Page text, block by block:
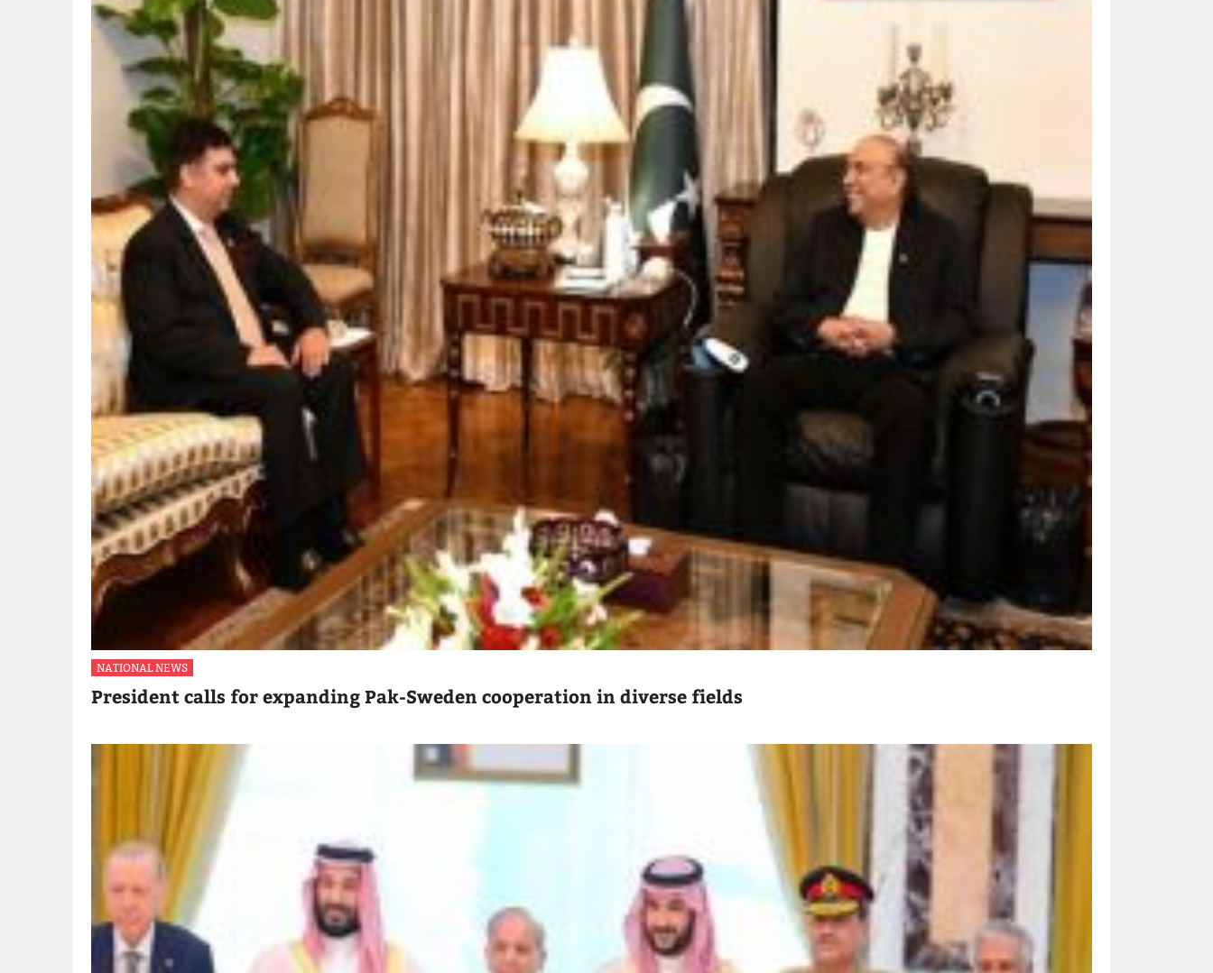
NATIONAL NEWS
President calls for expanding Pak-Sweden cooperation in diverse fields